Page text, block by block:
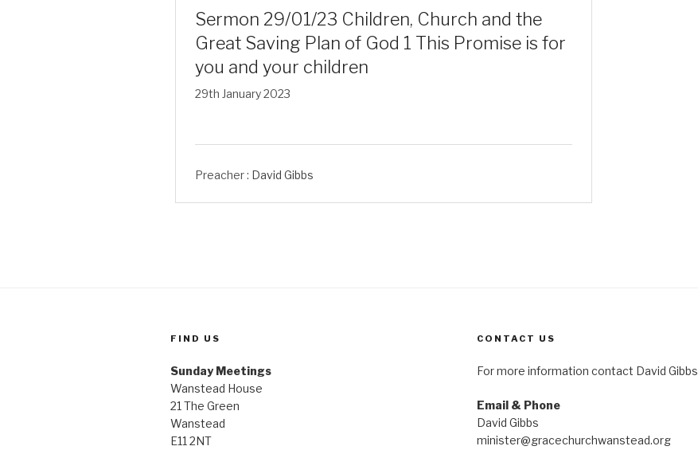
Sermon 29/01/23 Children, Church and the
Great Saving Plan of God 1 This Promise is for
you and your children
29th January 2023
Preacher : David Gibbs
FIND US
Sunday Meetings
Wanstead House
21 The Green
Wanstead
E11 2NT
CONTACT US
For more information contact David Gibbs
Email & Phone
David Gibbs
minister@gracechurchwanstead.org